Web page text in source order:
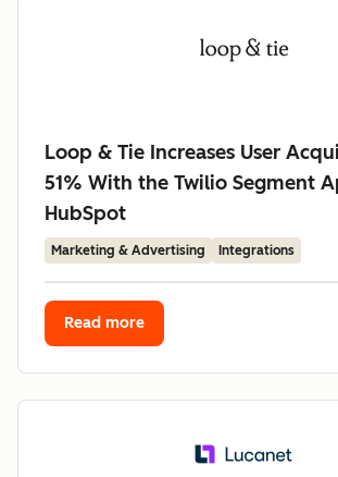
Loop & Tie Increases User
51% With the Twilio Segment
HubSpot
Marketing & Advertising Integrations
Read more